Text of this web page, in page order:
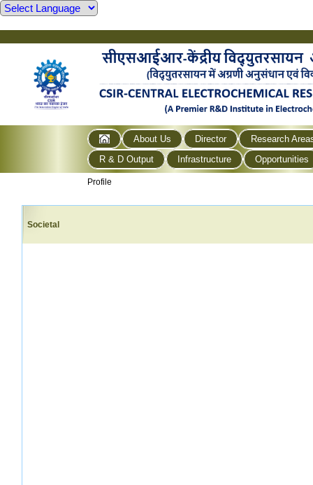
About Us Director
Research
R & D Output
Infrastructure Opportunities
Profile
Societal